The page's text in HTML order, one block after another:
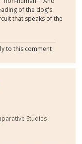
of the dog's
that speaks of the
to this comment
Studies